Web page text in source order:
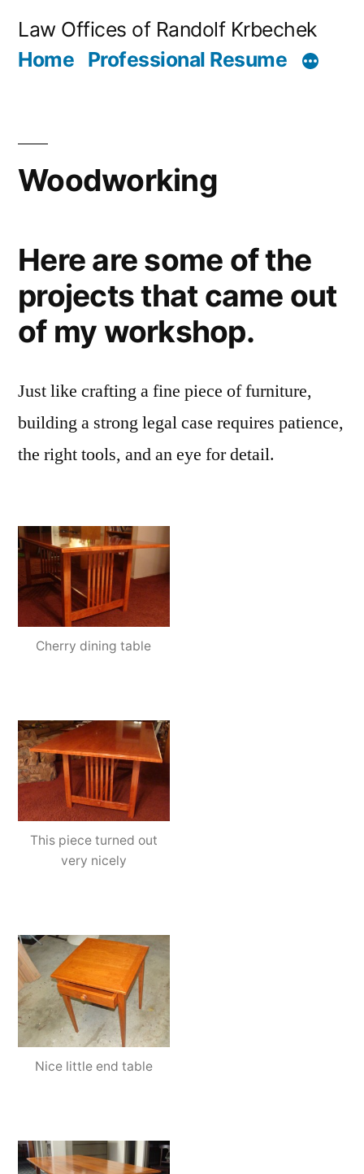
Law Offices of Randolf Krbechek
Home Professional Resume
Woodworking
Here are some of the
projects that came out
of my workshop.
Just like crafting a fine piece of furniture,
building a strong legal case requires patience,
the right tools, and an eye for detail.
Cherry dining table
This piece turned out
very nicely
Nice little end table